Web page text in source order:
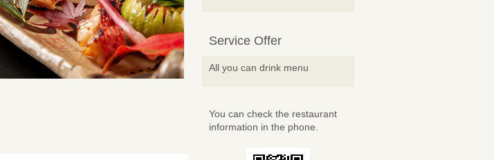
Service Offer
All you can drink menu
You can check the restaurant
information in the phone.